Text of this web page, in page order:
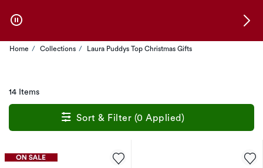
Home Collections Laura Puddys Top Christmas Gifts
14 Items
Sort & Filter (0 Applied)